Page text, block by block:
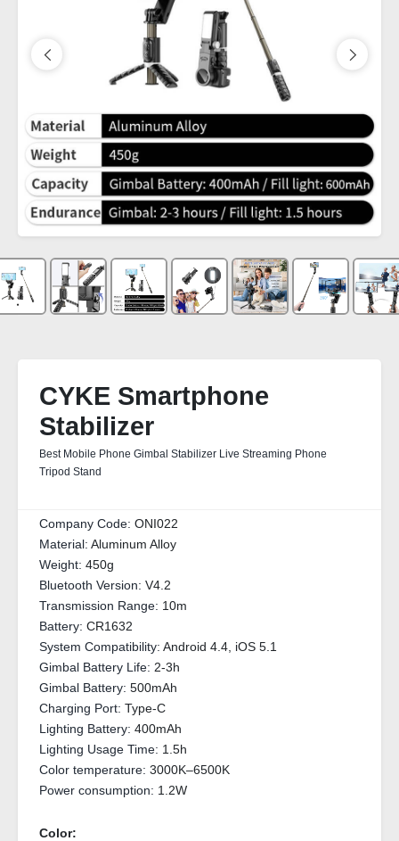
CYKE Smartphone
Stabilizer
Best Mobile Phone Gimbal Stabilizer Live Streaming Phone
Tripod Stand
Company Code: ONI022
Material: Aluminum Alloy
Weight: 450g
Bluetooth Version: V4.2
Transmission Range: 10m
Battery: CR1632
System Compatibility: Android 4.4, iOS 5.1
Gimbal Battery Life: 2-3h
Gimbal Battery: 500mAh
Charging Port: Type-C
Lighting Battery: 400mAh
Lighting Usage Time: 1.5h
Color temperature: 3000K–6500K
Power consumption: 1.2W
Color: